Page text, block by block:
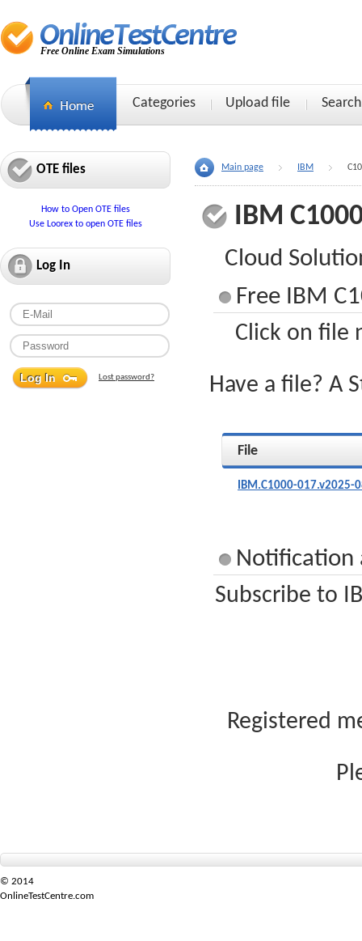
Free Online Exam Simulations
Categories Upload file Search
OTE files
How to Open OTE files
Use Loorex to open OTE files
Log In
Lost password?
Main page IBM
IBM
Cloud
Free IBM
Click on file
Have a file? A
File
IBM.C1000-017.v2025-
Notification
Subscribe to
Registered
© 2014
OnlineTestCentre.com